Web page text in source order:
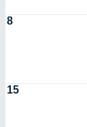
8
15